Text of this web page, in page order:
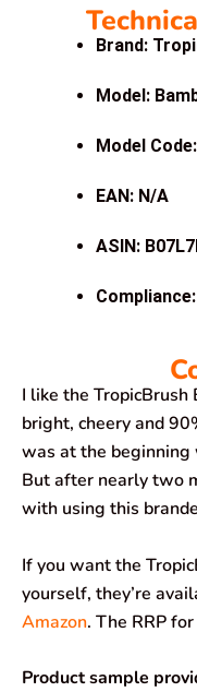
Brand:
Model:
Model
EAN: N/A
ASIN:
I like the TropicBrush
bright, cheery and
was at the beginning
But after nearly two
with using this
If you want the
yourself, they’re
Amazon. The RRP
Product sample